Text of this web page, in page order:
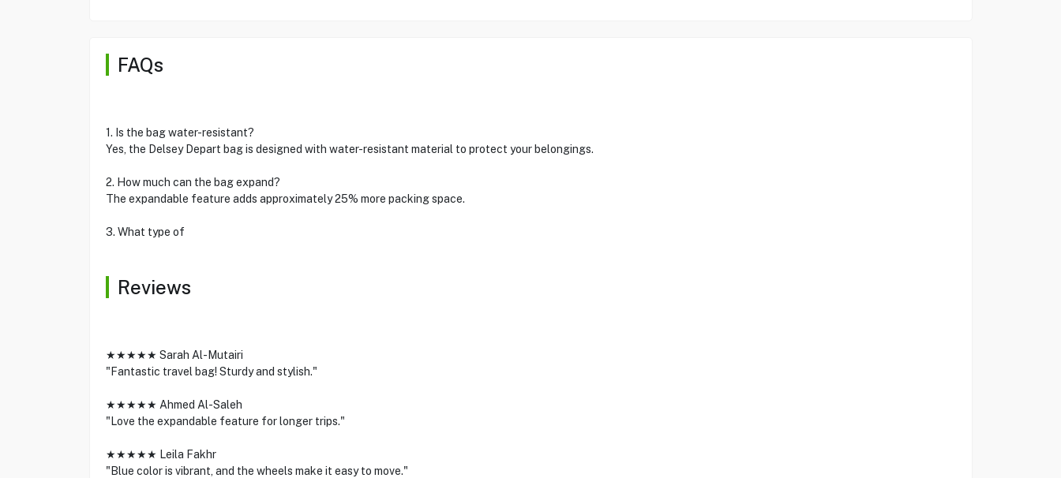
FAQs
1. Is the bag water-resistant?
Yes, the Delsey Depart bag is designed with water-resistant material to protect your belongings.
2. How much can the bag expand?
The expandable feature adds approximately 25% more packing space.
3. What type of
Reviews
★★★★★ Sarah Al-Mutairi
"Fantastic travel bag! Sturdy and stylish."
★★★★★ Ahmed Al-Saleh
"Love the expandable feature for longer trips."
★★★★★ Leila Fakhr
"Blue color is vibrant, and the wheels make it easy to move."